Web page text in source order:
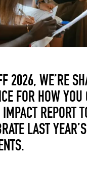
2026, WE’RE
FOR HOW YOU
REPORT
LAST YEAR’S